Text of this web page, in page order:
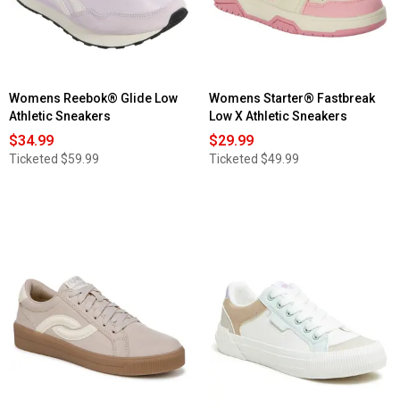
Fashion
Sneakers
Womens Reebok® Glide Low
Athletic Sneakers
$34.99
Ticketed $59.99
Womens Starter® Fastbreak
Low X Athletic Sneakers
$29.99
Ticketed $49.99